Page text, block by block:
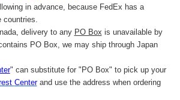
in advance, because FedEx has a
delivery to any PO Box is unavailable by
PO Box, we may ship through Japan
" can substitute for "PO Box" to pick up your
Centerand use the address when ordering